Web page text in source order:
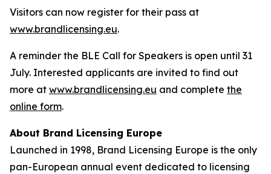
Visitors can now register for their pass at
www.brandlicensing.eu.
A reminder the BLE Call for Speakers is open until 31
July. Interested applicants are invited to find out
more at www.brandlicensing.eu and complete the
online form.
About Brand Licensing Europe
Launched in 1998, Brand Licensing Europe is the only
pan-European annual event dedicated to licensing